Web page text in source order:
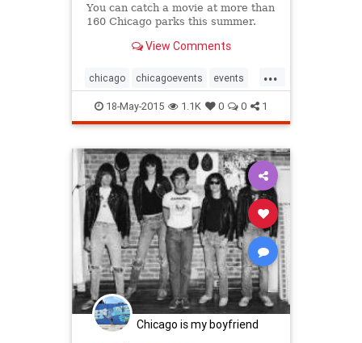
You can catch a movie at more than
160 Chicago parks this summer.
View Comments
...
chicago chicagoevents events
guidetochicago movieinthepark
movies
18-May-2015 1.1K 0 0 1
Chicago is my boyfriend